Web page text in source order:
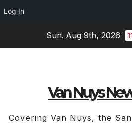
Log In
Sun. Aug 9th, 2026
Van Nuys
Covering Van Nuys, the